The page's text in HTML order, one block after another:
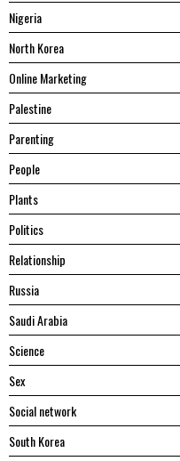
Nigeria
North Korea
Online Marketing
Palestine
Parenting
People
Plants
Politics
Relationship
Russia
Saudi Arabia
Science
Sex
Social network
South Korea